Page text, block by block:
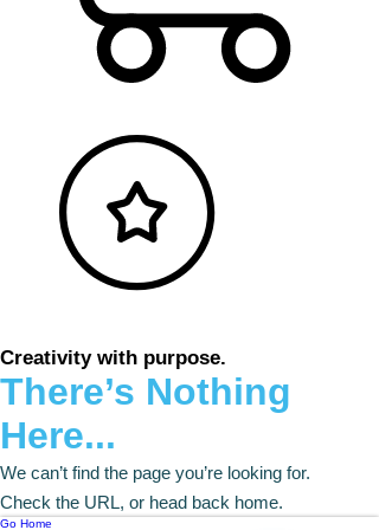
Creativity with purpose.
There’s Nothing
Here...
We can’t find the page you’re looking for.
Check the URL, or head back home.
Go Home